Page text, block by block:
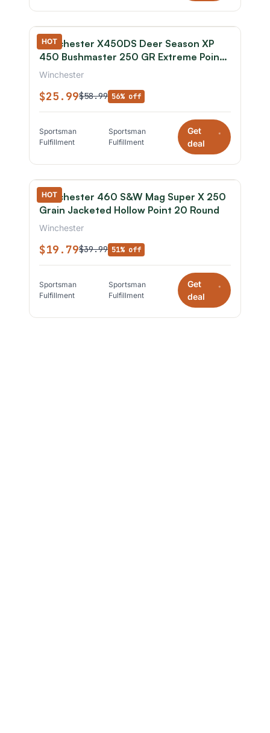
HOT
Winchester X450DS Deer Season XP
450 Bushmaster 250 GR Extreme Point
20 Rounds
Winchester
$25.99$58.99 56% off
Sportsman
Fulfillment
Sportsman
Fulfillment
Get
deal
*
HOT
Winchester 460 S&W Mag Super X 250
Grain Jacketed Hollow Point 20 Round
Winchester
$19.79$39.99 51% off
Sportsman
Fulfillment
Sportsman
Fulfillment
Get
deal
*